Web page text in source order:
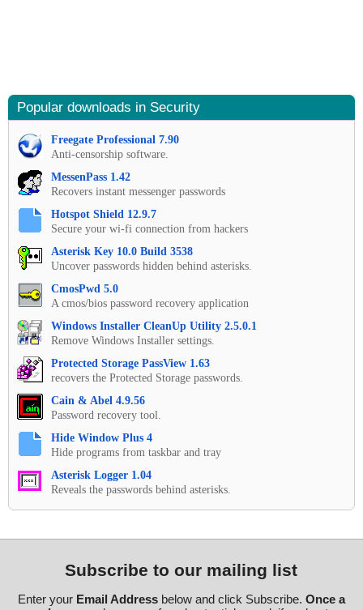
Popular downloads in Security
Freegate Professional 7.90
Anti-censorship software.
MessenPass 1.42
Recovers instant messenger passwords
Hotspot Shield 12.9.7
Secure your wi-fi connection from hackers
Asterisk Key 10.0 Build 3538
Uncover passwords hidden behind asterisks.
CmosPwd 5.0
A cmos/bios password recovery application
Windows Installer CleanUp Utility 2.5.0.1
Remove Windows Installer settings.
Protected Storage PassView 1.63
recovers the Protected Storage passwords.
Cain & Abel 4.9.56
Password recovery tool.
Hide Window Plus 4
Hide programs from taskbar and tray
Asterisk Logger 1.04
Reveals the passwords behind asterisks.
Subscribe to our mailing list
Enter your Email Addressbelow and click Subscribe. Once a